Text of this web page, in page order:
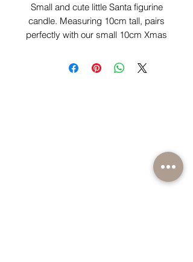
Small and cute little Santa figurine
candle. Measuring 10cm tall, pairs
perfectly with our small 10cm Xmas
our exclusive delicious warm
gingerbread scent.